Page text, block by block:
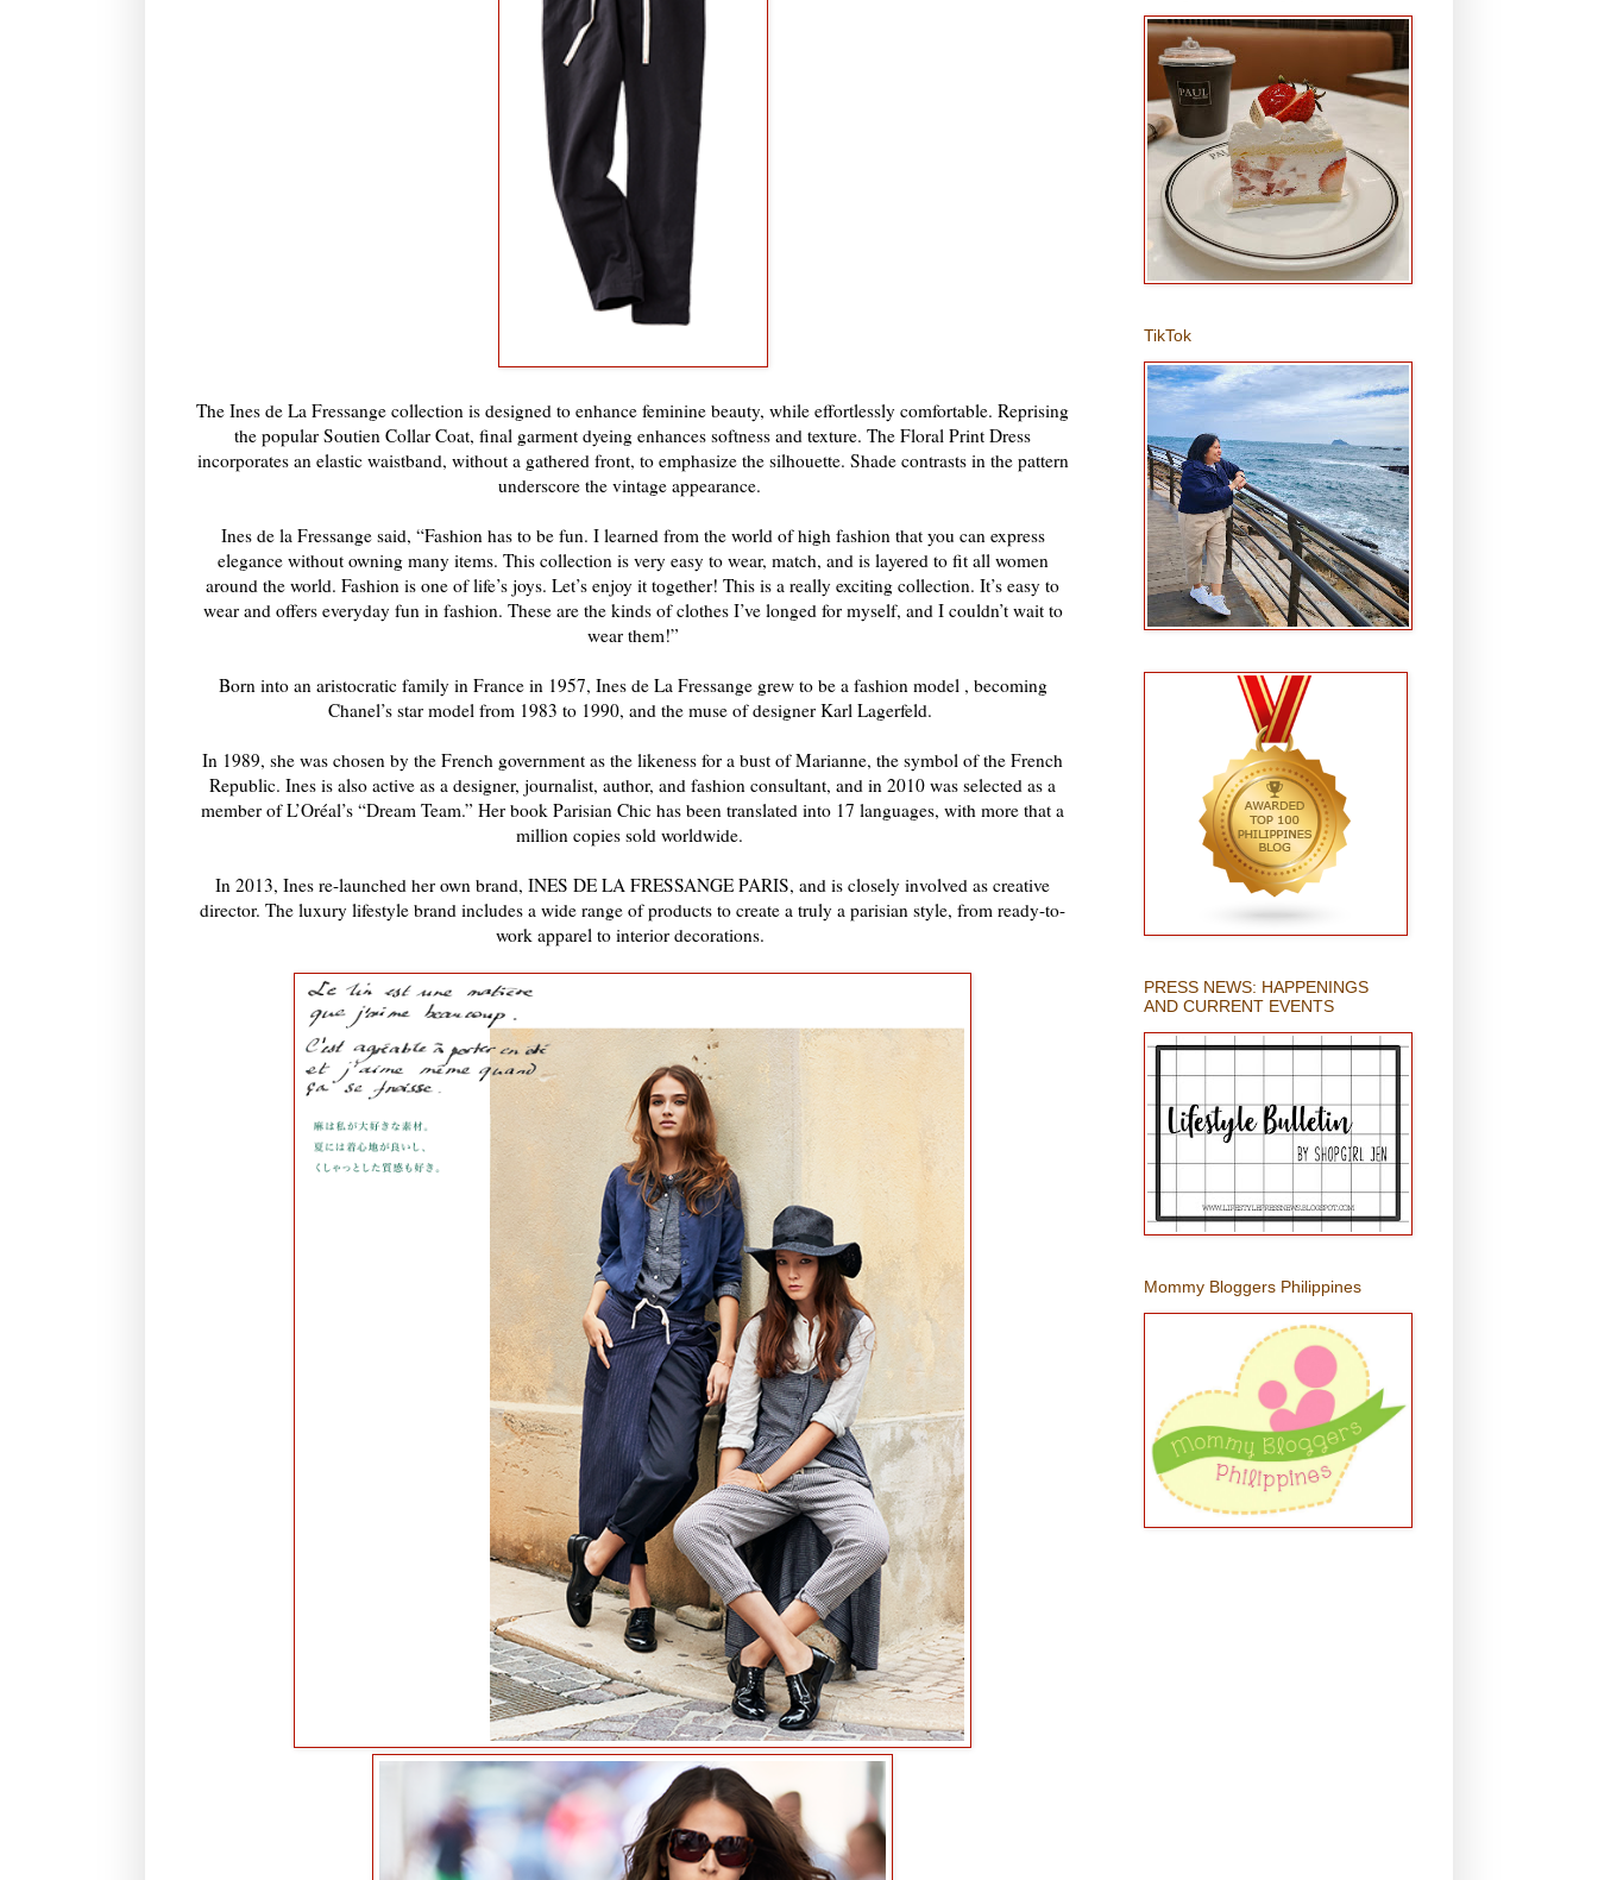
The Ines de La Fressange collection is designed to enhance feminine beauty, while effortlessly comfortable. Reprising
the popular Soutien Collar Coat, final garment dyeing enhances softness and texture. The Floral Print Dress
incorporates an elastic waistband, without a gathered front, to emphasize the silhouette. Shade contrasts in the pattern
underscore the vintage appearance.
Ines de la Fressange said, “Fashion has to be fun. I learned from the world of high fashion that you can express
elegance without owning many items. This collection is very easy to wear, match, and is layered to fit all women
around the world. Fashion is one of life’s joys. Let’s enjoy it together! This is a really exciting collection. It’s easy to
wear and offers everyday fun in fashion. These are the kinds of clothes I’ve longed for myself, and I couldn’t wait to
wear them!”
Born into an aristocratic family in France in 1957, Ines de La Fressange grew to be a fashion model , becoming
Chanel’s star model from 1983 to 1990, and the muse of designer Karl Lagerfeld.
In 1989, she was chosen by the French government as the likeness for a bust of Marianne, the symbol of the French
Republic. Ines is also active as a designer, journalist, author, and fashion consultant, and in 2010 was selected as a
member of L’Oréal’s “Dream Team.” Her book Parisian Chic has been translated into 17 languages, with more that a
million copies sold worldwide.
In 2013, Ines re-launched her own brand, INES DE LA FRESSANGE PARIS, and is closely involved as creative
director. The luxury lifestyle brand includes a wide range of products to create a truly a parisian style, from ready-to-
work apparel to interior decorations.
TikTok
PRESS NEWS: HAPPENINGS
AND CURRENT EVENTS
Mommy Bloggers Philippines